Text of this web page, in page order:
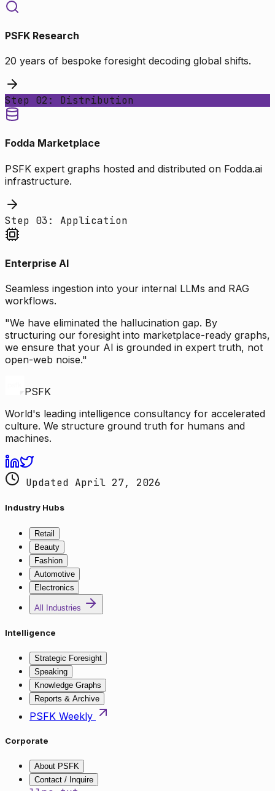
PSFK Research
20 years of bespoke foresight decoding global shifts.
Step 02: Distribution
Fodda Marketplace
PSFK expert graphs hosted and distributed on Fodda.ai
infrastructure.
Step 03: Application
Enterprise AI
Seamless ingestion into your internal LLMs and RAG
workflows.
"We have eliminated the hallucination gap. By
structuring our foresight into marketplace-ready graphs,
we ensure that your AI is grounded in expert truth, not
open-web noise."
PSFK
World's leading intelligence consultancy for accelerated
culture. We structure ground truth for humans and
machines.
Updated April 27, 2026
Industry Hubs
Retail
Beauty
Fashion
Automotive
Electronics
All Industries
Intelligence
Strategic Foresight
Speaking
Knowledge Graphs
Reports & Archive
PSFK Weekly
Corporate
About PSFK
Contact / Inquire